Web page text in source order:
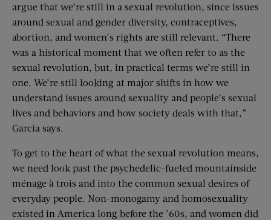
argue that we’re still in a sexual revolution, since issues
around sexual and gender diversity, contraceptives,
abortion, and women’s rights are still relevant. “There
was a historical moment that we often refer to as the
sexual revolution, but, in practical terms we’re still in
one. We’re still looking at major shifts in how we
understand issues around sexuality and people’s sexual
lives and behaviors and how society deals with that,”
Garcia says.
To get to the heart of what the sexual revolution means,
we need look past the psychedelic-fueled mountainside
ménage à trois and into the common sexual desires of
everyday people. Non-monogamy and homosexuality
existed in America long before the ’60s, and women did